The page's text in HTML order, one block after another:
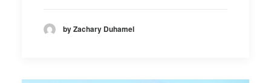
by Zachary Duhamel